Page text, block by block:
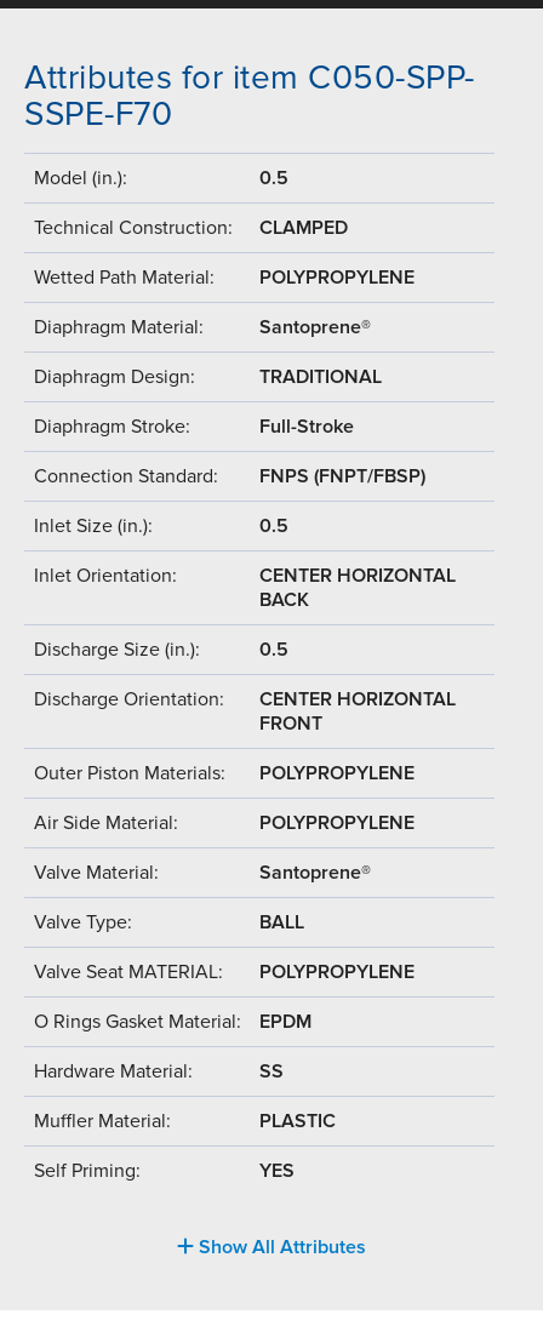
Attributes for item C050-SPP-
SSPE-F70
Model (in.): 0.5
Technical Construction: CLAMPED
Wetted Path Material: POLYPROPYLENE
Diaphragm Material: Santoprene®
Diaphragm Design: TRADITIONAL
Diaphragm Stroke: Full-Stroke
Connection Standard: FNPS (FNPT/FBSP)
Inlet Size (in.): 0.5
Inlet Orientation:
CENTER HORIZONTAL
BACK
Discharge Size (in.): 0.5
Discharge Orientation:
CENTER HORIZONTAL
FRONT
Outer Piston Materials: POLYPROPYLENE
Air Side Material: POLYPROPYLENE
Valve Material: Santoprene®
Valve Type: BALL
Valve Seat MATERIAL: POLYPROPYLENE
O Rings Gasket Material: EPDM
Hardware Material: SS
Muffler Material: PLASTIC
Self Priming: YES
Show All Attributes